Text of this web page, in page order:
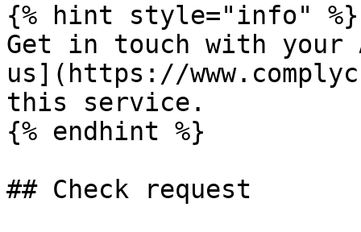
{% hint style="info" %}
Get in touch with your
us](https://
this service.
{% endhint %}
## Check request